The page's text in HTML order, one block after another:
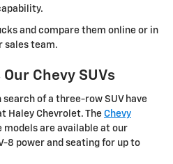
and compare them online or in
sales team.
Chevy SUVs
of a three-row SUV have
Haley Chevrolet. The Chevy
models are available at our
8 power and seating for up to